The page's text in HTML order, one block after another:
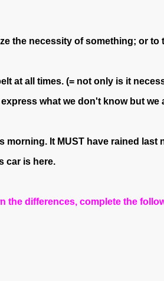
the necessity of something; or to
at all times. (= not only is it
what we don't know but
morning. It MUST have rained last
car is here.
the differences, complete the